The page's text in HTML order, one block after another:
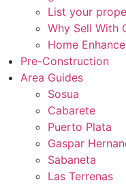
List your
Why Sell With
Home
Pre-Construction
Area Guides
Sosua
Cabarete
Puerto Plata
Gaspar
Sabaneta
Las Terrenas